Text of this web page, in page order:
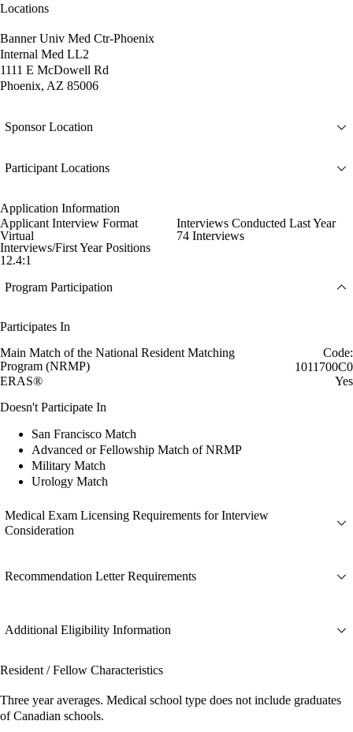
Locations
Banner Univ Med Ctr-Phoenix
Internal Med LL2
1111 E McDowell Rd
Phoenix, AZ 85006
Sponsor Location
Participant Locations
Application Information
Applicant Interview Format
Virtual
Interviews Conducted Last Year
74 Interviews
Interviews/First Year Positions
12.4:1
Program Participation
Participates In
Main Match of the National Resident Matching
Program (NRMP)
Code:
1011700C0
ERAS®
Yes
Doesn't Participate In
San Francisco Match
Advanced or Fellowship Match of NRMP
Military Match
Urology Match
Medical Exam Licensing Requirements for Interview
Consideration
Recommendation Letter Requirements
Additional Eligibility Information
Resident / Fellow Characteristics
Three year averages. Medical school type does not include graduates
of Canadian schools.